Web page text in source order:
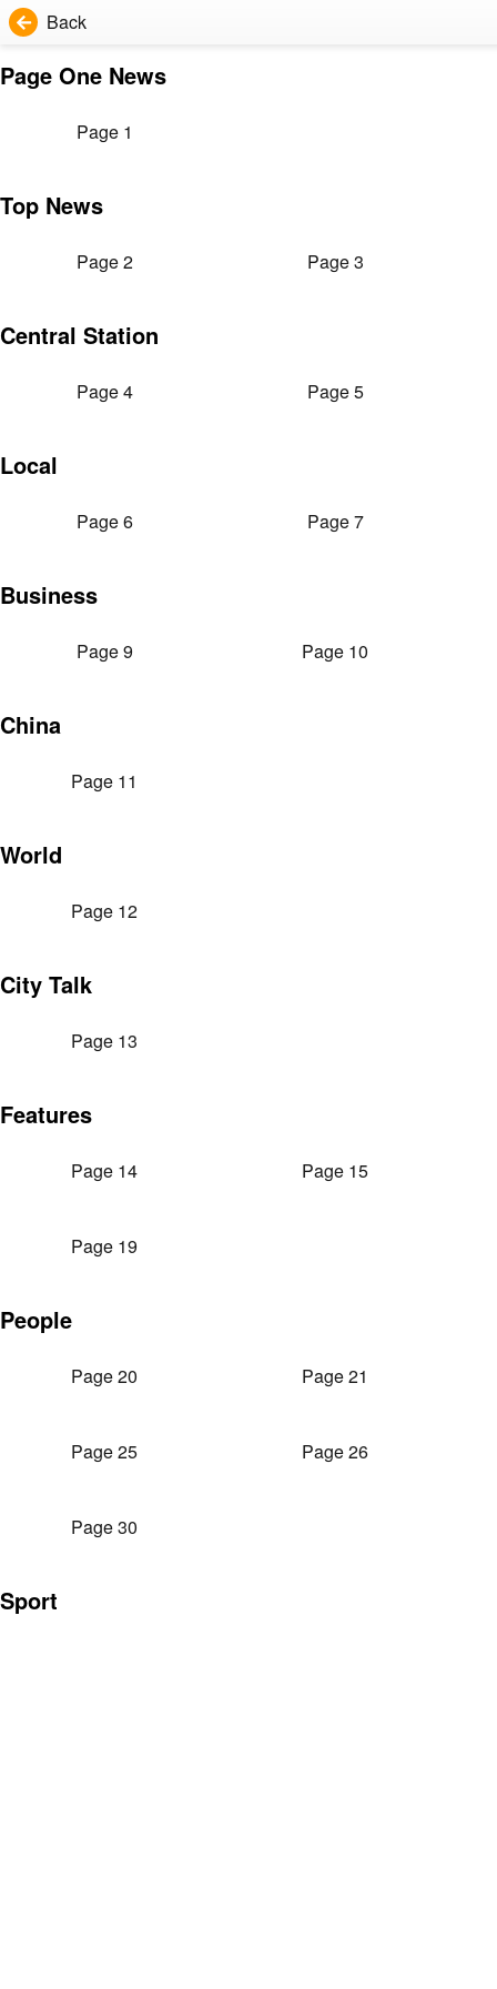
Back
Page One News
Page 1
Top News
Page 2 Page 3
Central Station
Page 4 Page 5
Local
Page 6 Page 7
Business
Page 9 Page 10
China
Page 11
World
Page 12
City Talk
Page 13
Features
Page 14 Page 15
Page 19
People
Page 20 Page 21
Page 25 Page 26
Page 30
Sport